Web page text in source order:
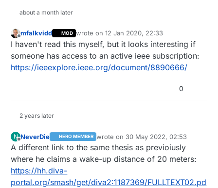
about a month later
Offline
mfalkvidd MOD wrote on12 Jan 2020, 22:33
last edited by mfalkvidd1 Dec 2020, 23:33
I haven't read this myself, but it looks interesting if
someone has access to an active ieee subscription:
https://ieeexplore.ieee.org/document/8890666/
0
2 years later
N
Offline
NeverDie HERO MEMBER wrote on 30 May 2022, 02:53
last edited by NeverDie
A different link to the same thesis as previoiusly
where he claims a wake-up distance of 20 meters:
https://hh.diva-
portal.org/smash/get/diva2:1187369/FULLTEXT02.pd